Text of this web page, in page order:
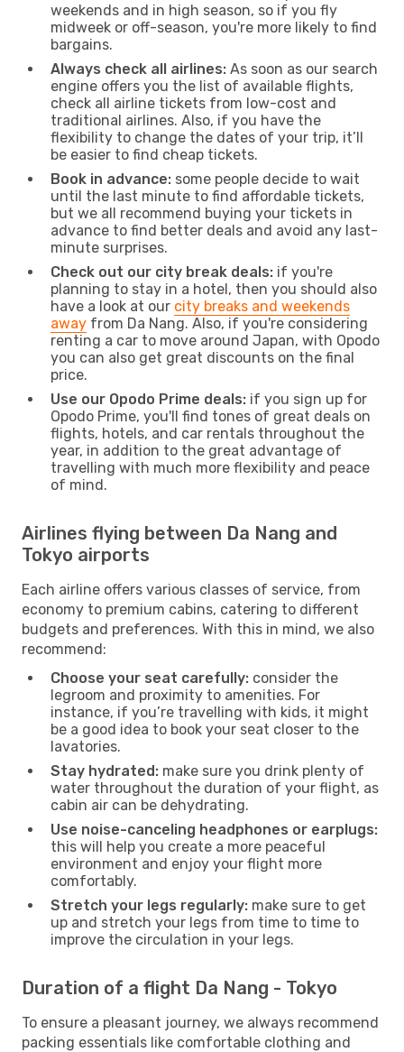
weekends and in high season, so if you fly
midweek or off-season, you're more likely to find
bargains.
Always check all airlines: As soon as our search
engine offers you the list of available flights,
check all airline tickets from low-cost and
traditional airlines. Also, if you have the
flexibility to change the dates of your trip, it’ll
be easier to find cheap tickets.
Book in advance: some people decide to wait
until the last minute to find affordable tickets,
but we all recommend buying your tickets in
advance to find better deals and avoid any last-
minute surprises.
Check out our city break deals: if you're
planning to stay in a hotel, then you should also
have a look at our city breaks and weekends
away from Da Nang. Also, if you're considering
renting a car to move around Japan, with Opodo
you can also get great discounts on the final
price.
Use our Opodo Prime deals: if you sign up for
Opodo Prime, you'll find tones of great deals on
flights, hotels, and car rentals throughout the
year, in addition to the great advantage of
travelling with much more flexibility and peace
of mind.
Airlines flying between Da Nang and
Tokyo airports
Each airline offers various classes of service, from
economy to premium cabins, catering to different
budgets and preferences. With this in mind, we also
recommend:
Choose your seat carefully: consider the
legroom and proximity to amenities. For
instance, if you’re travelling with kids, it might
be a good idea to book your seat closer to the
lavatories.
Stay hydrated: make sure you drink plenty of
water throughout the duration of your flight, as
cabin air can be dehydrating.
Use noise-canceling headphones or earplugs:
this will help you create a more peaceful
environment and enjoy your flight more
comfortably.
Stretch your legs regularly: make sure to get
up and stretch your legs from time to time to
improve the circulation in your legs.
Duration of a flight Da Nang - Tokyo
To ensure a pleasant journey, we always recommend
packing essentials like comfortable clothing and